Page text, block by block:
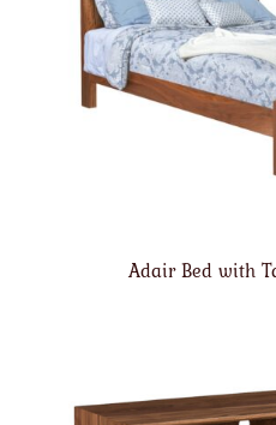
Adair Bed with